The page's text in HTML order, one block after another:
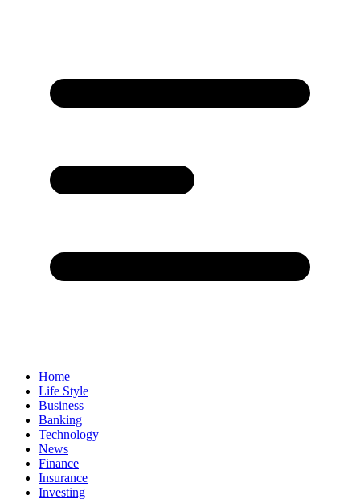
Home
Life Style
Business
Banking
Technology
News
Finance
Insurance
Investing